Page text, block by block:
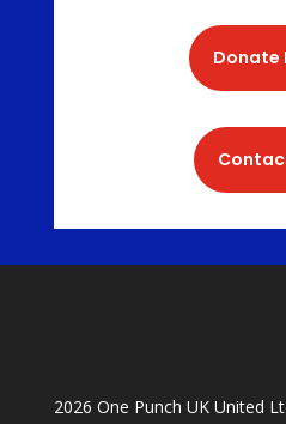
Donate
2026 One Punch UK United